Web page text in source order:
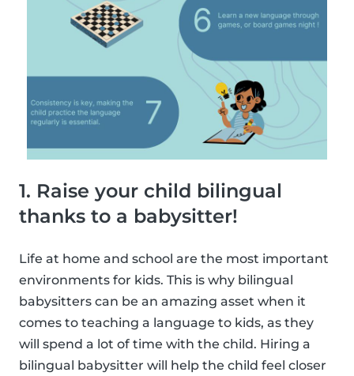
1. Raise your child bilingual
thanks to a babysitter!
Life at home and school are the most important
environments for kids. This is why bilingual
babysitters can be an amazing asset when it
comes to teaching a language to kids, as they
will spend a lot of time with the child. Hiring a
bilingual babysitter will help the child feel closer